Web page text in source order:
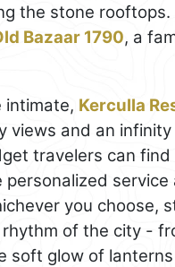
the stone
Bazaar 1790, a
intimate, Kerculla
views and an
travelers can
personalized
you choose,
of the city -
soft glow of